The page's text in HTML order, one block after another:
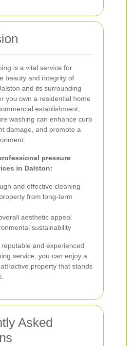
is a vital service for
beauty and integrity of
and its surrounding
you own a residential home
establishment,
washing can enhance curb
damage, and promote a
pressure
in Dalston:
and effective cleaning
from long-term
aesthetic appeal
sustainability
and experienced
service, you can enjoy a
property that stands
Asked